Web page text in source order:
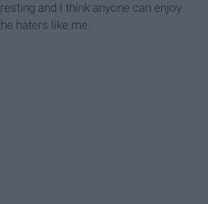
and I think anyone can enjoy
haters like me.